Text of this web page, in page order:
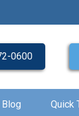
0600
Blog Quick